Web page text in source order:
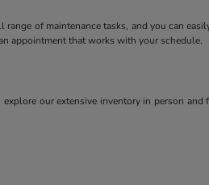
of maintenance tasks, and you can
appointment that works with your schedule.
our extensive inventory in person and